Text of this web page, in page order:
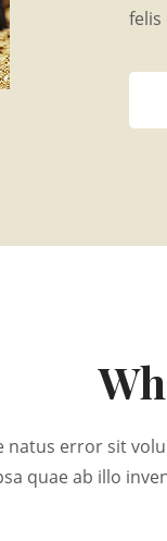
felis
natus error sit
quae ab illo